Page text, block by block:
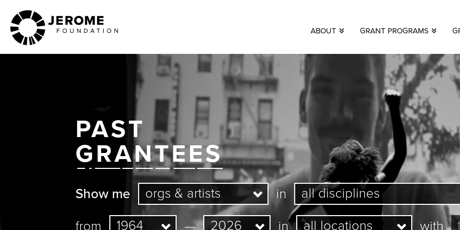
main
content
ABOUT GRANT PROGRAMS
PAST
GRANTEES
Show me in
from — in with